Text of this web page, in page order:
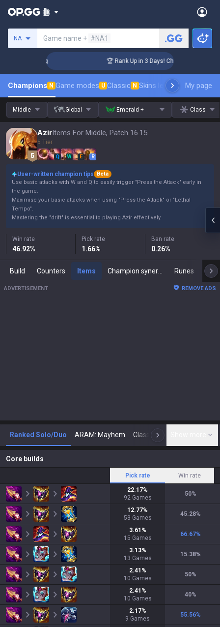
NA Game name + #NA1
🏆 Rank Up in 3 Days! Challenger Coaching
Champions N Game modes U Classic N Skins leaderboardMy page
Middle Global Emerald + Class
AzirItems For Middle, Patch 16.15
5 Tier
Q W E R
User-written champion tips
Beta
Use basic attacks with W and Q to easily trigger "Press the Attack" early in
the game.
Maximise your basic attacks when using "Press the Attack" or "Lethal
Tempo".
Mastering the "drift" is essential to playing Azir effectively.
Win rate
46.92%
Pick rate
1.66%
Ban rate
0.26%
Build Counters Items Runes
ADVERTISEMENT REMOVE ADS
Ranked Solo/Duo ARAM: Mayhem Classic N
Core builds
Pick rate Win rate
22.17%
92 Games
50%
12.77%
53 Games
45.28%
3.61 %
15 Games
66.67%
3.13%
13 Games
15.38%
2.41 %
10 Games
50%
2.41 %
10 Games
40%
2.17%
9 Games
55.56%